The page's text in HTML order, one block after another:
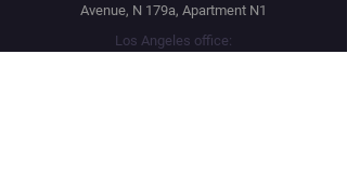
Avenue, N 179a, Apartment N1
Los Angeles office: